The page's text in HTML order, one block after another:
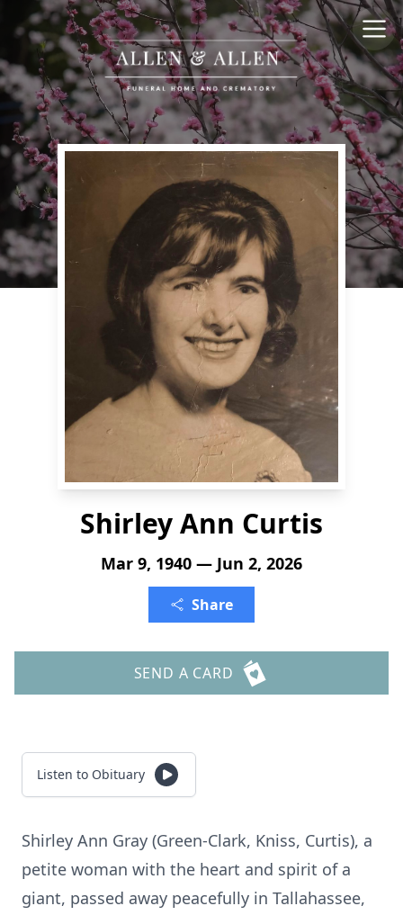
Shirley Ann Curtis
Mar 9, 1940 — Jun 2, 2026
Share
SEND A CARD
Listen to Obituary
Shirley Ann Gray (Green-Clark, Kniss, Curtis), a
petite woman with the heart and spirit of a
giant, passed away peacefully in Tallahassee,